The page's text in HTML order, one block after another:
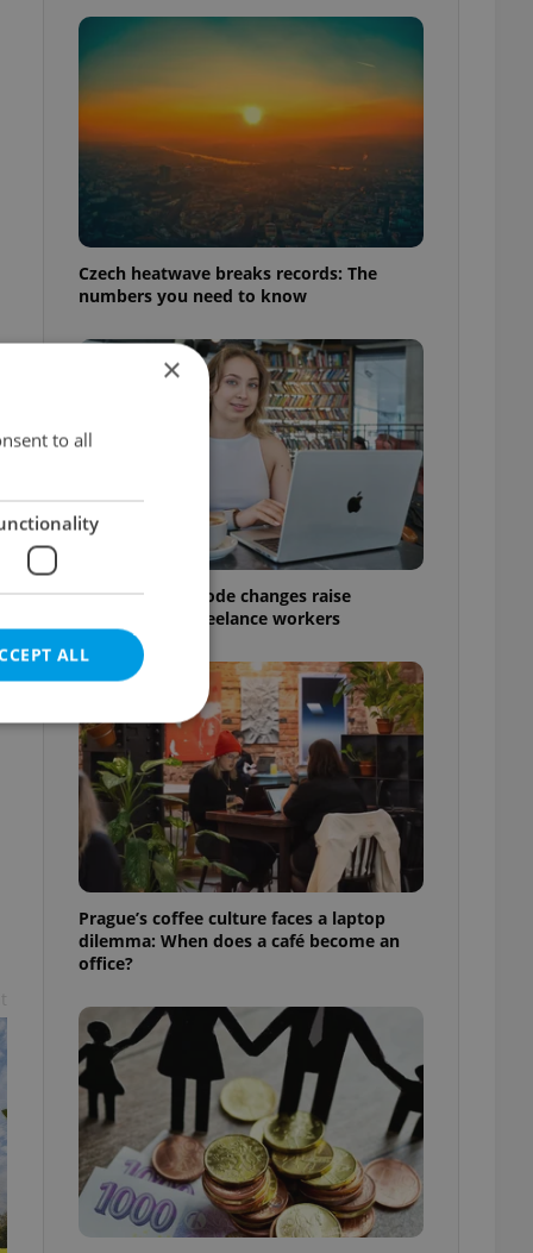
Czech heatwave breaks records: The
numbers you need to know
Czech Labour Code changes raise
questions for freelance workers
Prague’s coffee culture faces a laptop
dilemma: When does a café become an
office?
×
to all
ALL
cannot be
estate
agency profile
to provide full
to end
of user votes
the correct
best practices
advertisers of a
is necessary to
presence and
triggered on
of user
to ensure